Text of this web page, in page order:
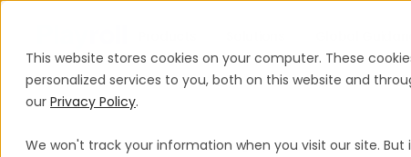
This website stores cookies on your computer. These
personalized services to you, both on this website and
our Privacy Policy.
We won't track your information when you visit our site.
Home International Hiring Guides Uruguay